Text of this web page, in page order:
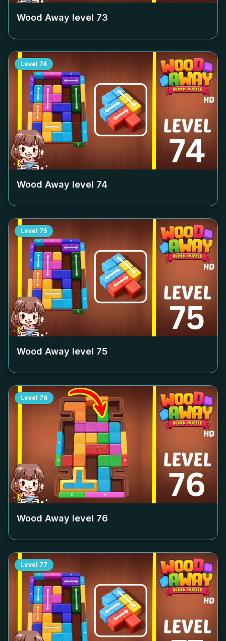
Wood Away level 73
Level 74
Wood Away level 74
Level 75
Wood Away level 75
Level 76
Wood Away level 76
Level 77